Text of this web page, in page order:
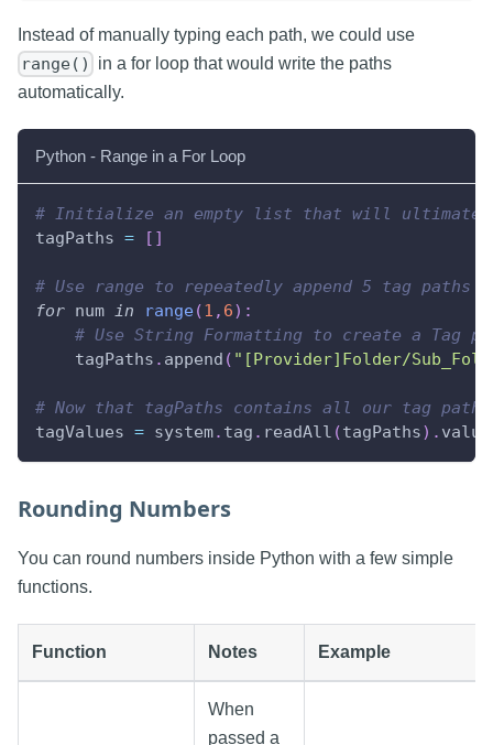
Instead of manually typing each path, we could use
range()
in a for loop that would write the paths
automatically.
Python - Range in a For Loop
# Initialize an empty list that will
tagPaths = [ ]
# Use range to repeatedly append 5 tag
for num in range(1 , 6) :
# Use String Formatting to create a Tag
    tagPaths
. append ( "[Provider]Folder/
# Now that tagPaths contains all our tag
tagValues = system. tag . readAll (tagPaths) . value
Rounding Numbers
You can round numbers inside Python with a few simple
functions.
Function Notes Example
When
passed a